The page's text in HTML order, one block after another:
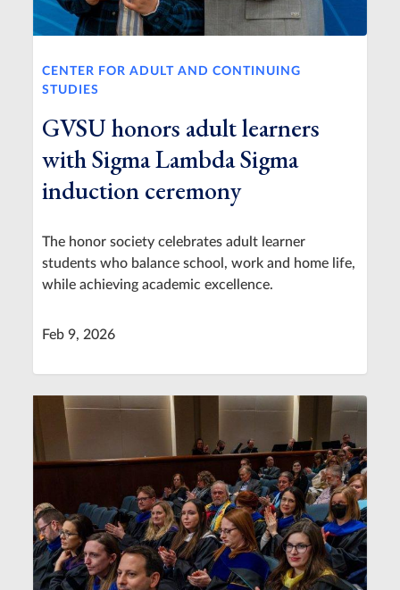
CENTER FOR ADULT AND CONTINUING
STUDIES
GVSU honors adult learners
with Sigma Lambda Sigma
induction ceremony
The honor society celebrates adult learner
students who balance school, work and home life,
while achieving academic excellence.
Feb 9, 2026